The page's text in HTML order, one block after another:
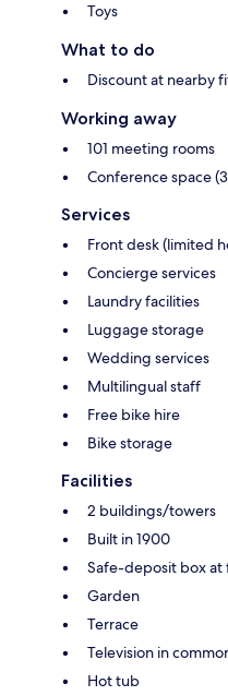
Toys
What to do
Discount at nearby
Working away
101 meeting rooms
Conference space
Services
Front desk (limited
Concierge services
Laundry facilities
Luggage storage
Wedding services
Multilingual staff
Free bike hire
Bike storage
Facilities
2 buildings/towers
Built in 1900
Safe-deposit box at
Garden
Terrace
Television in
Hot tub